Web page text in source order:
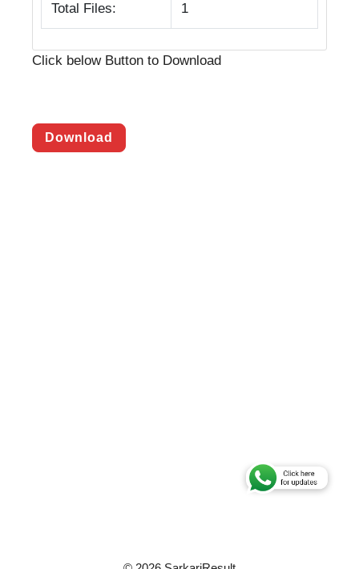
Total Files: 1
Click below Button to Download
Download